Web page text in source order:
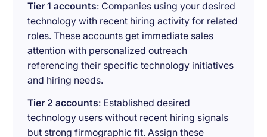
Tier 1 accounts: Companies using your desired
technology with recent hiring activity for related
roles. These accounts get immediate sales
attention with personalized outreach
referencing their specific technology initiatives
and hiring needs.
Tier 2 accounts: Established desired
technology users without recent hiring signals
but strong firmographic fit. Assign these